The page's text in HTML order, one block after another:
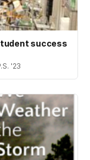
success
'23